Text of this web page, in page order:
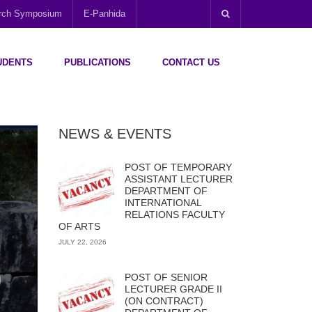
Symposium E-Panhida
PUBLICATIONS CONTACT US
NEWS & EVENTS
POST OF TEMPORARY
ASSISTANT LECTURER
DEPARTMENT OF
INTERNATIONAL
RELATIONS FACULTY
OF ARTS
JULY 22, 2026
POST OF SENIOR
LECTURER GRADE II
(ON CONTRACT)